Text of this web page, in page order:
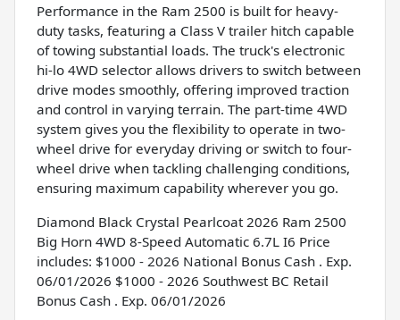
Performance in the Ram 2500 is built for heavy-
duty tasks, featuring a Class V trailer hitch capable
of towing substantial loads. The truck's electronic
hi-lo 4WD selector allows drivers to switch between
drive modes smoothly, offering improved traction
and control in varying terrain. The part-time 4WD
system gives you the flexibility to operate in two-
wheel drive for everyday driving or switch to four-
wheel drive when tackling challenging conditions,
ensuring maximum capability wherever you go.
Diamond Black Crystal Pearlcoat 2026 Ram 2500
Big Horn 4WD 8-Speed Automatic 6.7L I6 Price
includes: $1000 - 2026 National Bonus Cash . Exp.
06/01/2026 $1000 - 2026 Southwest BC Retail
Bonus Cash . Exp. 06/01/2026